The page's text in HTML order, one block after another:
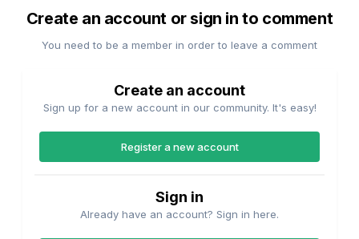
Create an account or sign in to comment
You need to be a member in order to leave a comment
Create an account
Sign up for a new account in our community. It's easy!
Register a new account
Sign in
Already have an account? Sign in here.